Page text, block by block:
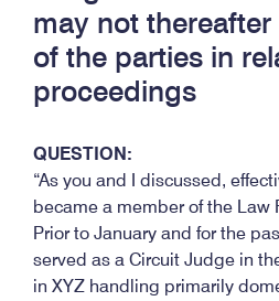
may not
of the parties in
proceedings
QUESTION:
“As you and I discussed,
became a member of the Law
Prior to January and for the
served as a Circuit Judge in
in XYZ handling primarily